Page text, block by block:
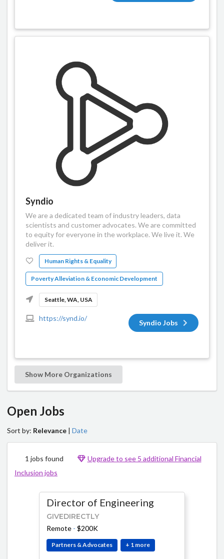
Syndio
We are a dedicated team of industry leaders, data
scientists and customer advocates. We are committed
to equity for everyone in the workplace. We live it. We
deliver it.
Human Rights & Equality
Poverty Alleviation & Economic Development
Seattle, WA, USA
https://synd.io/
Syndio Jobs
Show More Organizations
Open Jobs
Sort by: Relevance | Date
1 jobs found
Upgrade to see 5 additional Financial
Inclusion jobs
Director of Engineering
GIVEDIRECTLY
Remote - $200K
Partners & Advocates + 1 more